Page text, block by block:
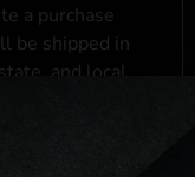
a purchase
be shipped in
and local
please click